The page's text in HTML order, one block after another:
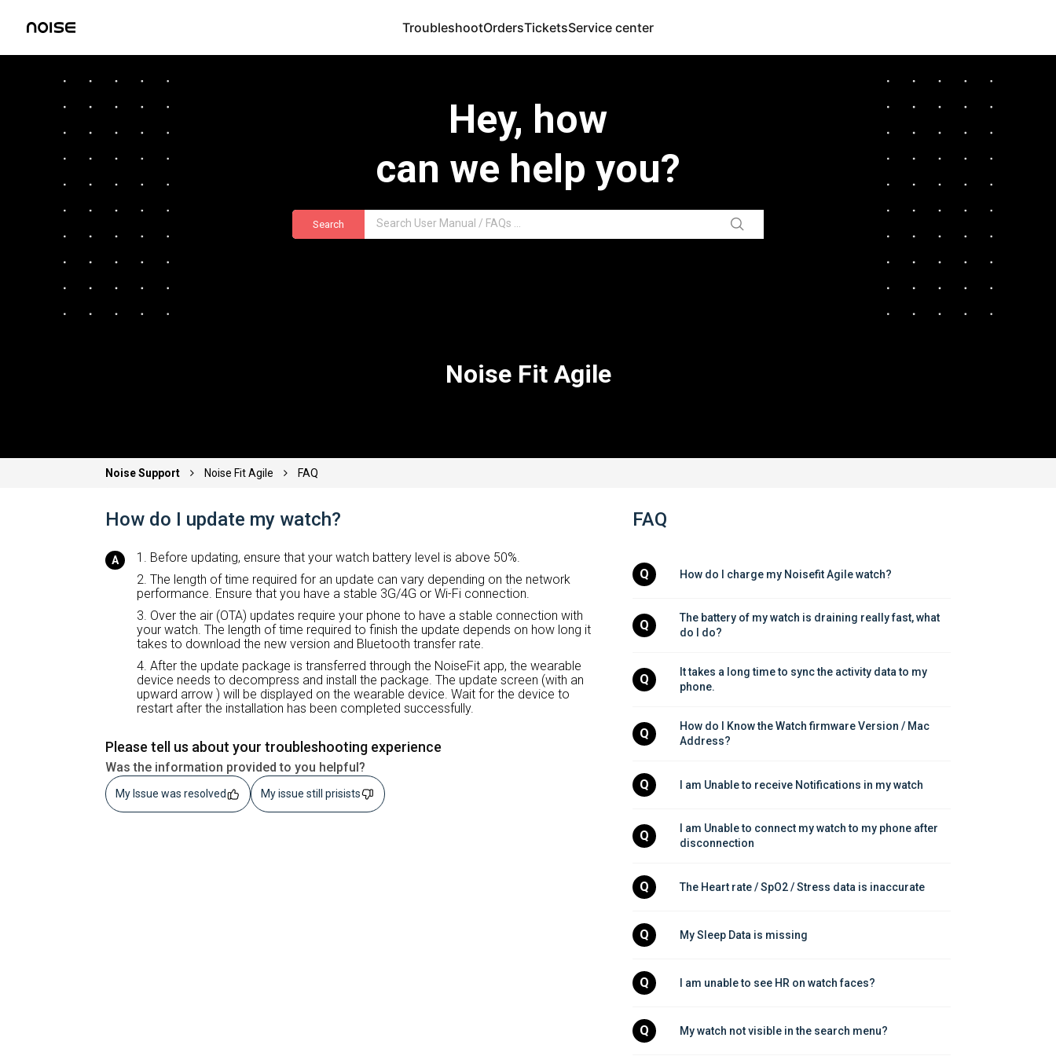
TroubleshootOrdersTicketsService center
Hey, how
can we help you?
Search
Noise Fit Agile
Noise Support Noise Fit Agile FAQ
How do I update my watch?
1. Before updating, ensure that your watch battery level is above 50%.
2. The length of time required for an update can vary depending on the network
performance. Ensure that you have a stable 3G/4G or Wi-Fi connection.
3. Over the air (OTA) updates require your phone to have a stable connection with
your watch. The length of time required to finish the update depends on how long it
takes to download the new version and Bluetooth transfer rate.
4. After the update package is transferred through the NoiseFit app, the wearable
device needs to decompress and install the package. The update screen (with an
upward arrow ) will be displayed on the wearable device. Wait for the device to
restart after the installation has been completed successfully.
Please tell us about your troubleshooting experience
Was the information provided to you helpful?
My Issue was resolved My issue still prisists
FAQ
Q How do I charge my Noisefit Agile watch?
Q
The battery of my watch is draining really fast, what
do I do?
Q
It takes a long time to sync the activity data to my
phone.
Q
How do I Know the Watch firmware Version / Mac
Address?
Q I am Unable to receive Notifications in my watch
Q
I am Unable to connect my watch to my phone after
disconnection
Q The Heart rate / SpO2 / Stress data is inaccurate
Q My Sleep Data is missing
Q I am unable to see HR on watch faces?
Q My watch not visible in the search menu?